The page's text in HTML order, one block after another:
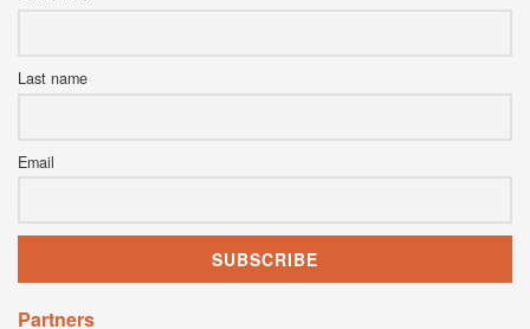
Last name
Email
Partners